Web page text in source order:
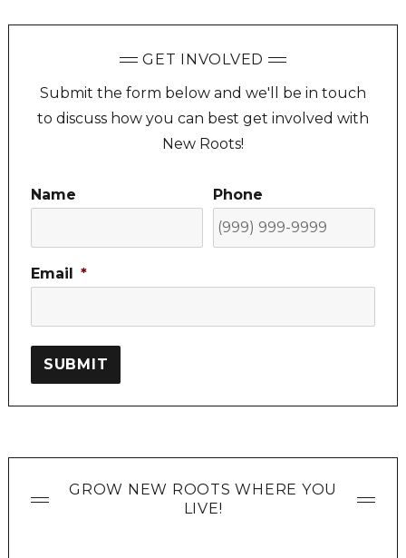
GET INVOLVED
Submit the form below and we'll be in touch
to discuss how you can best get involved with
New Roots!
Name Phone
Email *
SUBMIT
GROW NEW ROOTS WHERE YOU
LIVE!